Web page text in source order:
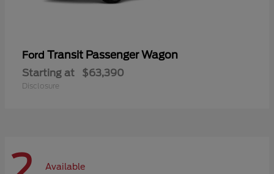
Ford Transit Passenger Wagon
Starting at $63,390
Disclosure
Available